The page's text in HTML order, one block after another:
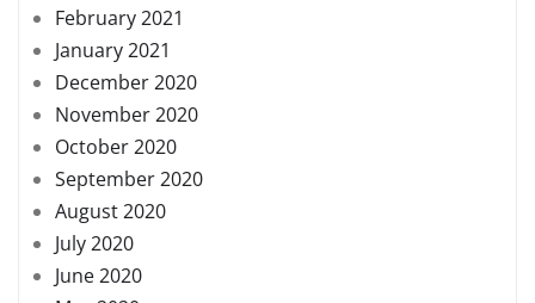
February 2021
January 2021
December 2020
November 2020
October 2020
September 2020
August 2020
July 2020
June 2020